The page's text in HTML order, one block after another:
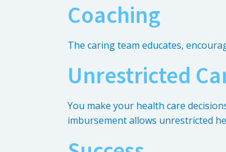
Coaching
The caring team educates,
Unrestricted
You make your health care
imbursement allows unrestricted